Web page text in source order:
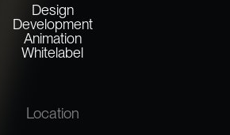
Design
Development
Animation
Whitelabel
Location